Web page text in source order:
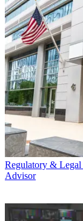
Regulatory & Legal
Advisor